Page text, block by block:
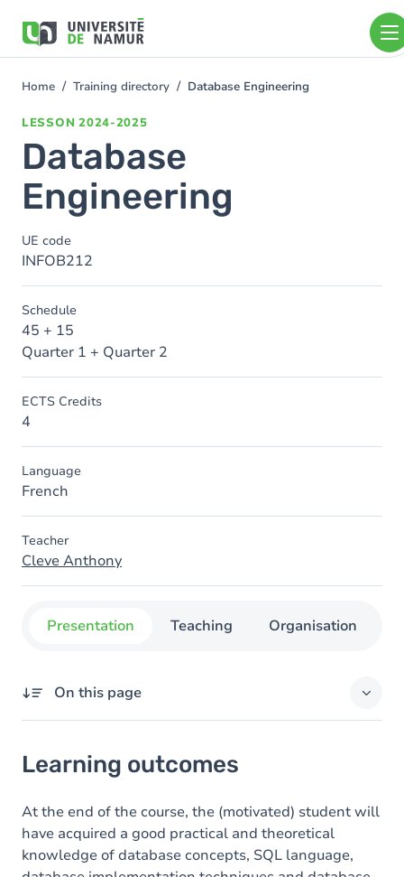
main
You
Home Training directory Database Engineering
LESSON 2024-2025
Database
Engineering
UE code
INFOB212
Schedule
45 + 15
Quarter 1 + Quarter 2
ECTS Credits
4
Language
French
Teacher
Cleve Anthony
Presentation Teaching Organisation
On this page
Content
Learning outcomes
At the end of the course, the (motivated) student will
have acquired a good practical and theoretical
knowledge of database concepts, SQL language,